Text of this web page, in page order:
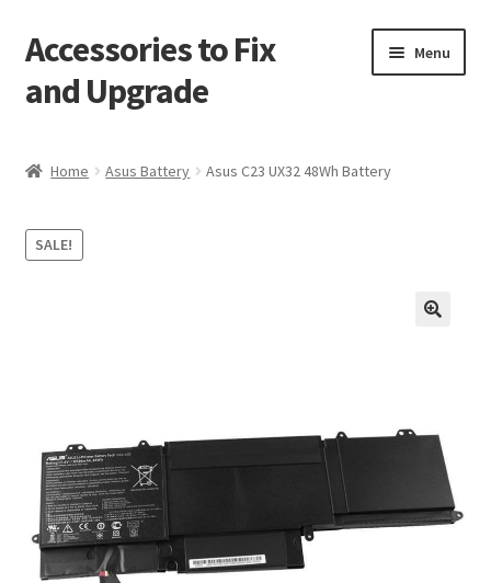
Skip
to
navigation
Skip
to
content
Accessories to Fix
and Upgrade
Menu
Checkout
Services
Tracking and Warranty of Your Order
Home Asus Battery Asus C23 UX32 48Wh Battery
SALE!